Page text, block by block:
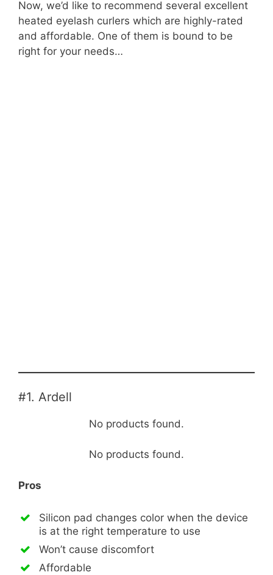
Now, we’d like to recommend several excellent
heated eyelash curlers which are highly-rated
and affordable. One of them is bound to be
right for your needs…
#1. Ardell
No products found.
No products found.
Pros
Silicon pad changes color when the device
is at the right temperature to use
Won’t cause discomfort
Affordable